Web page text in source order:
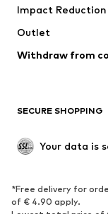
Coats
Swimwear
Blazers
Upcycling
SHOES
Sneakers
Impact Reduction
Outlet
Withdraw from
SECURE SHOPPING
Your data is
*Free delivery for
of € 4.90 apply.